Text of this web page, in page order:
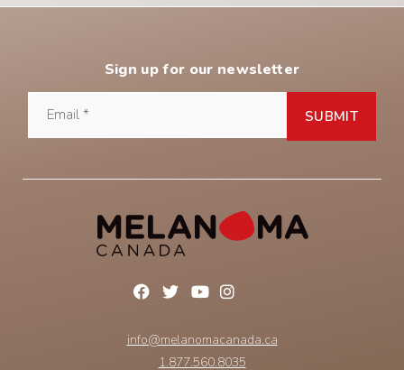
Sign up for our newsletter
info@melanomacanada.ca
1.877.560.8035